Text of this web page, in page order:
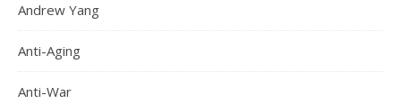
Andrew Yang
Anti-Aging
Anti-War